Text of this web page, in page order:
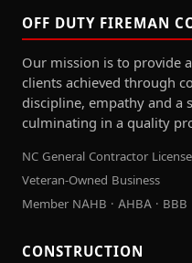
OFF DUTY FIREMAN
Our mission is to provide
clients achieved through
discipline, empathy and a
culminating in a quality
NC General Contractor License
Veteran-Owned Business
Member NAHB · AHBA · BBB
CONSTRUCTION